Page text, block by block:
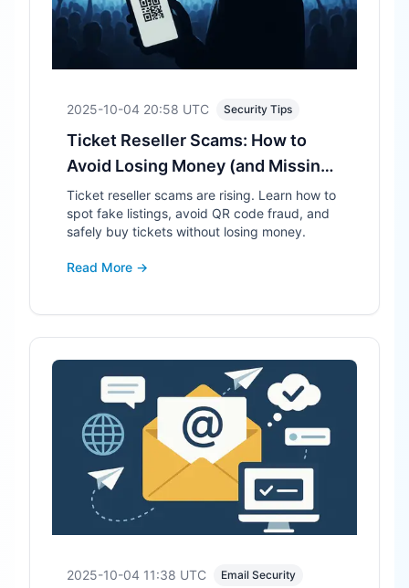
2025-10-04 20:58 UTC Security Tips
Ticket Reseller Scams: How to
Avoid Losing Money (and Missing
the Show)
Ticket reseller scams are rising. Learn how to
spot fake listings, avoid QR code fraud, and
safely buy tickets without losing money.
Read More →
2025-10-04 11:38 UTC Email Security